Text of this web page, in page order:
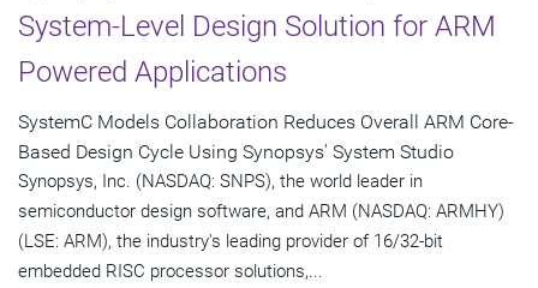
System-Level Design Solution for ARM
Powered Applications
SystemC Models Collaboration Reduces Overall ARM Core-
Based Design Cycle Using Synopsys' System Studio
Synopsys, Inc. (NASDAQ: SNPS), the world leader in
semiconductor design software, and ARM (NASDAQ: ARMHY)
(LSE: ARM), the industry's leading provider of 16/32-bit
embedded RISC processor solutions,...